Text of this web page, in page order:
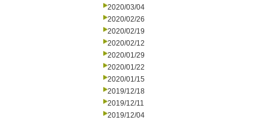
2020/03/04
2020/02/26
2020/02/19
2020/02/12
2020/01/29
2020/01/22
2020/01/15
2019/12/18
2019/12/11
2019/12/04